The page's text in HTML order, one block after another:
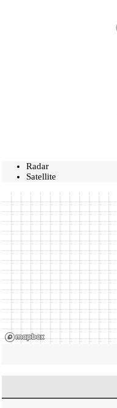
Radar
Satellite